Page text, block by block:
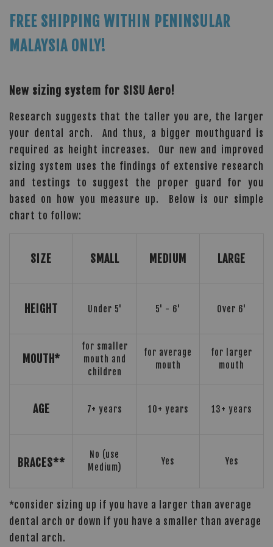
FREE SHIPPING WITHIN PENINSULAR
MALAYSIA ONLY!
New sizing system for SISU Aero!
Research suggests that the taller you are, the larger
your dental arch. And thus, a bigger mouthguard is
required as height increases. Our new and improved
sizing system uses the findings of extensive research
and testings to suggest the proper guard for you
based on how you measure up. Below is our simple
chart to follow:
SIZE SMALL MEDIUM LARGE
HEIGHT Under 5' 5' - 6' Over 6'
MOUTH*
for smaller
mouth and
children
for average
mouth
for larger
mouth
AGE 7+ years 10+ years 13+ years
BRACES**
No (use
Medium)
Yes Yes
*consider sizing up if you have a larger than average
dental arch or down if you have a smaller than average
dental arch.